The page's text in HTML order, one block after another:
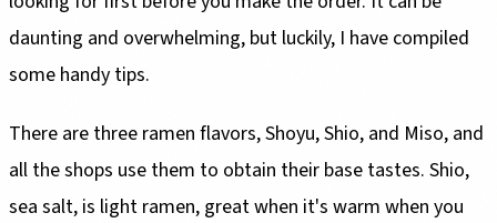
daunting and overwhelming, but luckily, I have compiled
some handy tips.
There are three ramen flavors, Shoyu, Shio, and Miso, and
all the shops use them to obtain their base tastes. Shio,
sea salt, is light ramen, great when it's warm when you